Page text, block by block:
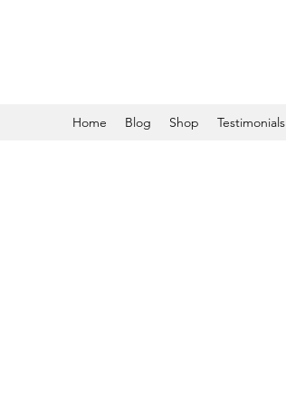
Home Blog Shop Testimonials